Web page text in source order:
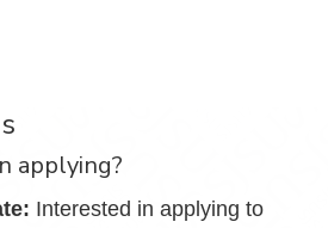
applying?
Interested in applying to